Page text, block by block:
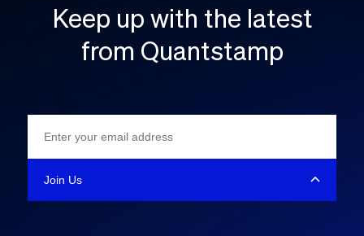
Keep up with the latest
from Quantstamp